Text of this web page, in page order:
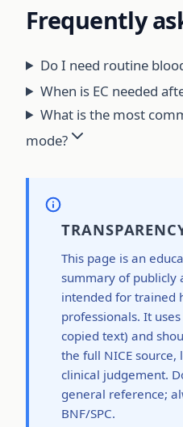
Frequently
Do I need routine
When is EC needed
What is the most
mode?
This page is an
summary of publicly
intended for trained
professionals. It
copied text) and
the full NICE source,
clinical judgement.
general reference;
BNF/SPC.